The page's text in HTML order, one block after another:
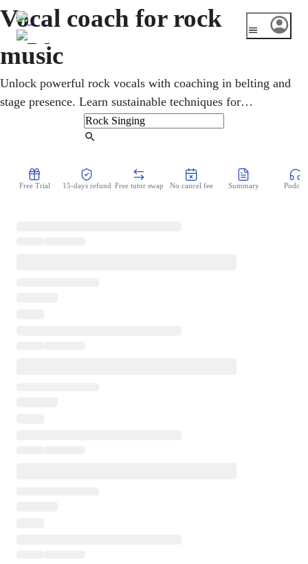
Vocal coach for rock
music
Unlock powerful rock vocals with coaching in belting and
stage presence. Learn sustainable techniques for
performing rock music with energy and authenticity.
Free Trial 15-days refund Free tutor swap No cancel fee Summary Podcast